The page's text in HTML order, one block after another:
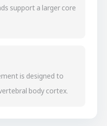
support a larger core
is designed to
body cortex.